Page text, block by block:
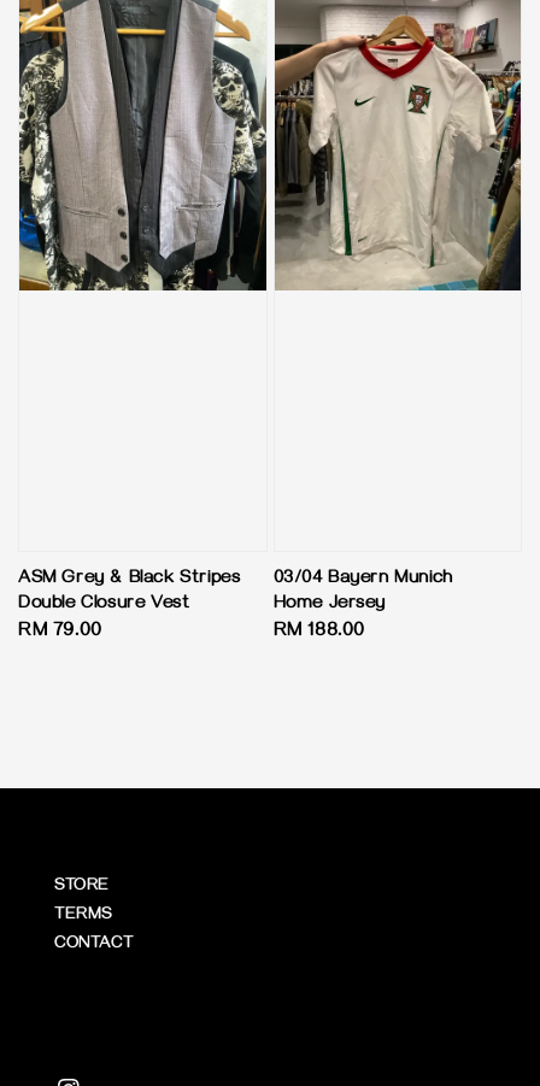
ASM Grey & Black Stripes
Double Closure Vest
Regular
RM 79.00
03/04 Bayern Munich
Home Jersey
Regular
RM 188.00
STORE
TERMS
CONTACT